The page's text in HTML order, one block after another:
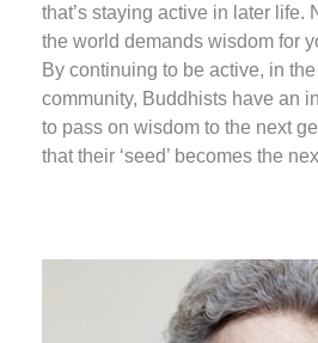
that’s staying active in later life.
the world demands wisdom for
By continuing to be active, in
community, Buddhists have an
to pass on wisdom to the next
that their ‘seed’ becomes the